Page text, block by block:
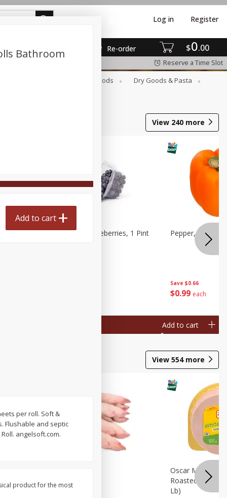
$0 00
Re-order
Log in Register
Reserve a Time Slot
Canned Goods
Dry Goods & Pasta
View 240 more
1 Pt
Wish Farms Blueberries, 1 Pint
Save $0.66
$0 99 each
Pepper, Bell,
Add to cart
View 554more
Oscar Mayer
Roasted White
Lb)
Bathroom
Add to cart
per roll. Soft &
Flushable and septic
angelsoft.com.
product for the most